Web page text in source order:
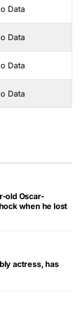
Data
Data
Data
Data
old Oscar-
when he lost
actress, has